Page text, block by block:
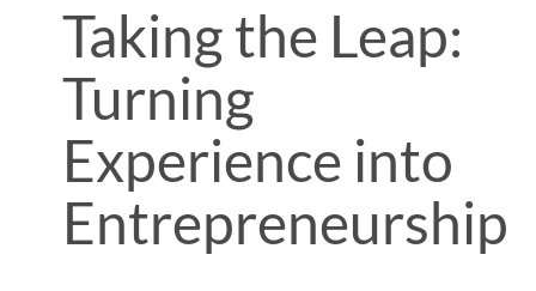
Taking the Leap:
Turning
Experience into
Entrepreneurship